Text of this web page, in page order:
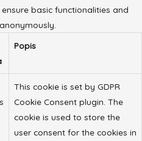
basic functionalities and
Popis
This cookie is set by GDPR
Cookie Consent plugin. The
cookie is used to store the
user consent for the cookies in